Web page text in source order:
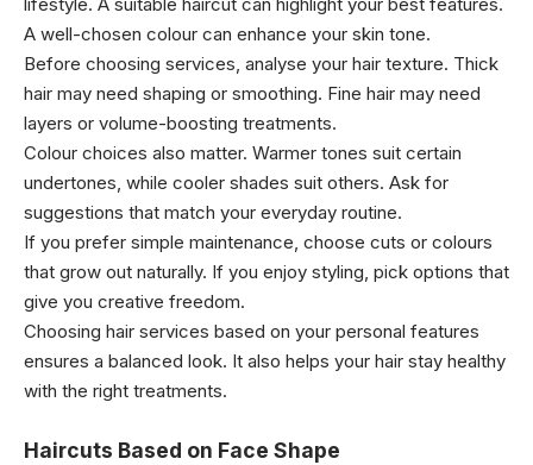
A well-chosen colour can enhance your skin tone.
Before choosing services, analyse your hair texture. Thick
hair may need shaping or smoothing. Fine hair may need
layers or volume-boosting treatments.
Colour choices also matter. Warmer tones suit certain
undertones, while cooler shades suit others. Ask for
suggestions that match your everyday routine.
If you prefer simple maintenance, choose cuts or colours
that grow out naturally. If you enjoy styling, pick options that
give you creative freedom.
Choosing hair services based on your personal features
ensures a balanced look. It also helps your hair stay healthy
with the right treatments.
Haircuts Based on Face Shape